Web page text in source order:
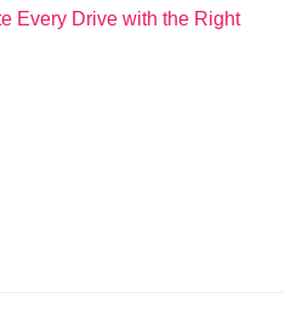
Every Drive with the Right